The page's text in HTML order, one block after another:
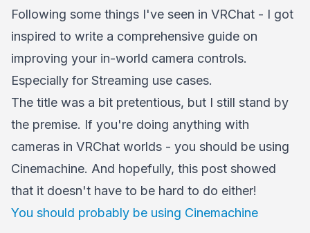
Following some things I've seen in VRChat - I got
inspired to write a comprehensive guide on
improving your in-world camera controls.
Especially for Streaming use cases.
The title was a bit pretentious, but I still stand by
the premise. If you're doing anything with
cameras in VRChat worlds - you should be using
Cinemachine. And hopefully, this post showed
that it doesn't have to be hard to do either!
You should probably be using Cinemachine